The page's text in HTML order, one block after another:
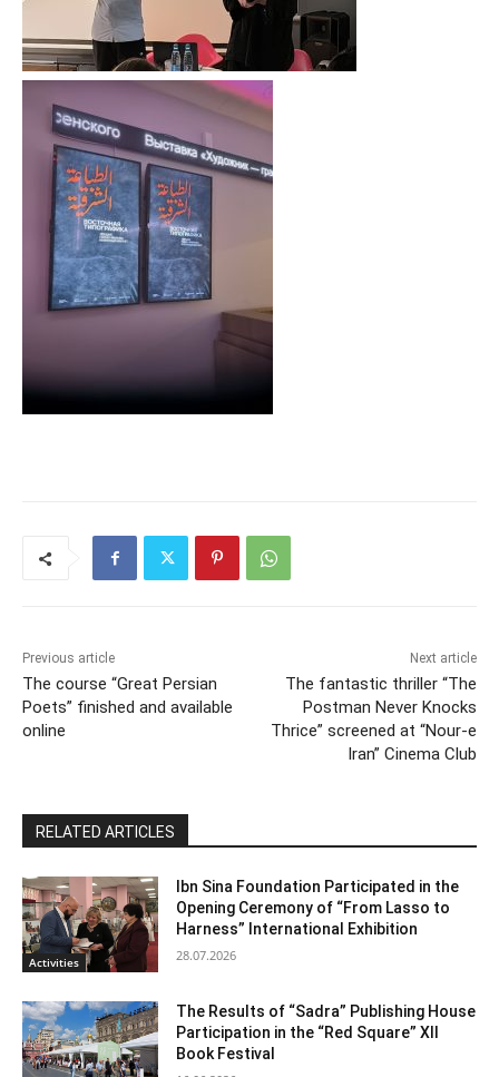
Previous article
The course “Great Persian
Poets” finished and available
online
Next article
The fantastic thriller “The
Postman Never Knocks
Thrice” screened at “Nour-e
Iran” Cinema Club
RELATED ARTICLES
Activities
Ibn Sina Foundation Participated in the
Opening Ceremony of “From Lasso to
Harness” International Exhibition
28.07.2026
The Results of “Sadra” Publishing House
Participation in the “Red Square” XII
Book Festival